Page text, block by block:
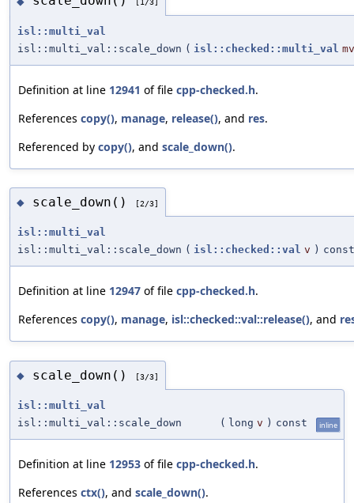
isl::multi_val
isl::multi_val::scale_down ( isl::checked::multi_val mv
Definition at line 12941 of file cpp-checked.h.
References copy(), manage, release(), and res.
Referenced by copy(), and scale_down().
◆ scale_down() [2/3]
isl::multi_val
isl::multi_val::scale_down ( isl::checked::val v ) const
Definition at line 12947 of file cpp-checked.h.
References copy(), manage, isl::checked::val::release(), and
◆ scale_down() [3/3]
isl::multi_val
isl::multi_val::scale_down
( long v ) const inline
Definition at line 12953 of file cpp-checked.h.
References ctx(), and scale_down().